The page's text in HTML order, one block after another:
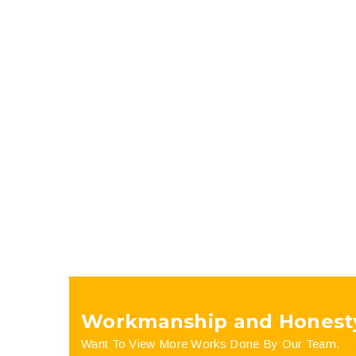
Workmanship and
Want To View More Works Done By Our Team.